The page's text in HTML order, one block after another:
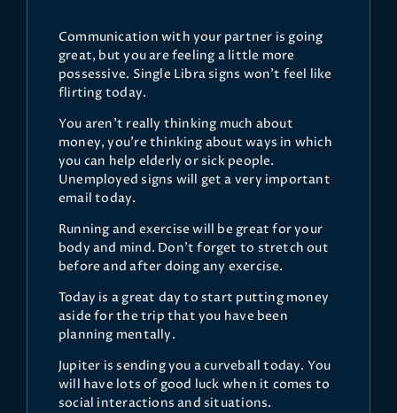
Communication with your partner is going
great, but you are feeling a little more
possessive. Single Libra signs won't feel like
flirting today.
You aren't really thinking much about
money, you're thinking about ways in which
you can help elderly or sick people.
Unemployed signs will get a very important
email today.
Running and exercise will be great for your
body and mind. Don't forget to stretch out
before and after doing any exercise.
Today is a great day to start putting money
aside for the trip that you have been
planning mentally.
Jupiter is sending you a curveball today. You
will have lots of good luck when it comes to
social interactions and situations.